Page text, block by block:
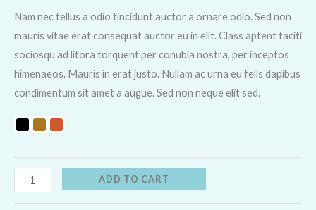
Nam nec tellus a odio tincidunt auctor a ornare odio. Sed non
mauris vitae erat consequat auctor eu in elit. Class aptent taciti
sociosqu ad litora torquent per conubia nostra, per inceptos
himenaeos. Mauris in erat justo. Nullam ac urna eu felis dapibus
condimentum sit amet a augue. Sed non neque elit sed.
ADD TO CART